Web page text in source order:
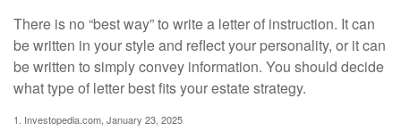
There is no “best way” to write a letter of instruction. It can
be written in your style and reflect your personality, or it can
be written to simply convey information. You should decide
what type of letter best fits your estate strategy.
1. Investopedia.com, January 23, 2025